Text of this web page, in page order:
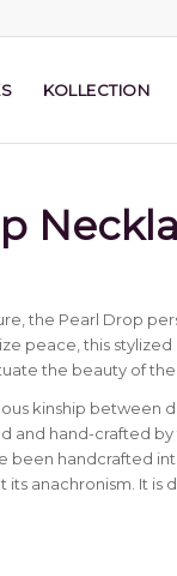
KOLLECTION
the Pearl Drop
peace, this
the beauty of
kinship between
and hand-crafted
been handcrafted
anachronism. It is